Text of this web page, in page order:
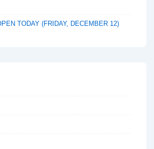
TODAY (FRIDAY, DECEMBER 12)